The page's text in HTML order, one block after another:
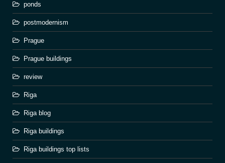
ponds
postmodernism
Prague
Prague buildings
review
Riga
Riga blog
Riga buildings
Riga buildings top lists